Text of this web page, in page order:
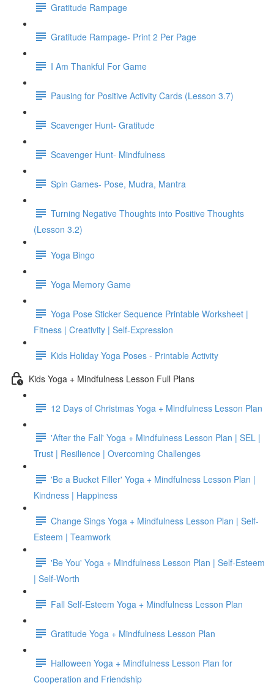
Gratitude Rampage
Gratitude Rampage- Print 2 Per Page
I Am Thankful For Game
Pausing for Positive Activity Cards (Lesson 3.7)
Scavenger Hunt- Gratitude
Scavenger Hunt- Mindfulness
Spin Games- Pose, Mudra, Mantra
Turning Negative Thoughts into Positive Thoughts
(Lesson 3.2)
Yoga Bingo
Yoga Memory Game
Yoga Pose Sticker Sequence Printable Worksheet |
Fitness | Creativity | Self-Expression
Kids Holiday Yoga Poses - Printable Activity
Kids Yoga + Mindfulness Lesson Full Plans
12 Days of Christmas Yoga + Mindfulness Lesson Plan
'After the Fall' Yoga + Mindfulness Lesson Plan | SEL |
Trust | Resilience | Overcoming Challenges
'Be a Bucket Filler' Yoga + Mindfulness Lesson Plan |
Kindness | Happiness
Change Sings Yoga + Mindfulness Lesson Plan | Self-
Esteem | Teamwork
'Be You' Yoga + Mindfulness Lesson Plan | Self-Esteem
| Self-Worth
Fall Self-Esteem Yoga + Mindfulness Lesson Plan
Gratitude Yoga + Mindfulness Lesson Plan
Halloween Yoga + Mindfulness Lesson Plan for
Cooperation and Friendship